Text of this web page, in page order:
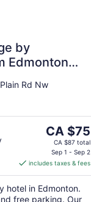
by
Edmonton
Rd Nw
The
price
is
CA $75
per
night
CA $75
CA $87 total
Sep 1 - Sep 2
includes taxes & fees
hotel in Edmonton.
free parking. Our